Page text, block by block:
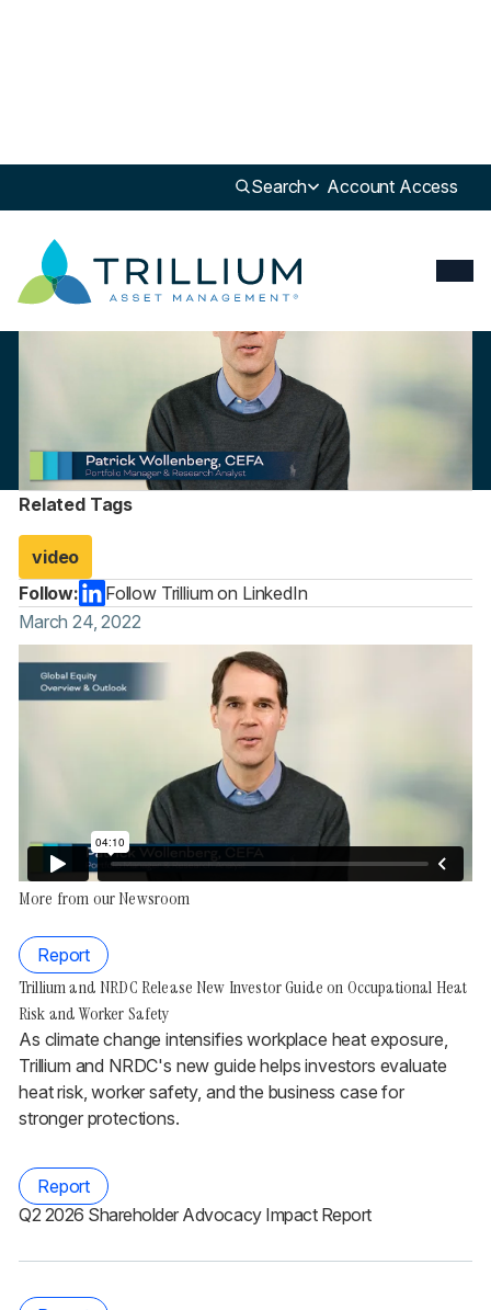
Search Account Access
Insight
Trillium ESG Global Equity Strategy: Overview & Outlook
Related Tags
video
Follow:
Follow Trillium on LinkedIn
March 24, 2022
More from our Newsroom
Report
Trillium and NRDC Release New Investor Guide on Occupational Heat
Risk and Worker Safety
As climate change intensifies workplace heat exposure,
Trillium and NRDC's new guide helps investors evaluate
heat risk, worker safety, and the business case for
stronger protections.
Report
Q2 2026 Shareholder Advocacy Impact Report